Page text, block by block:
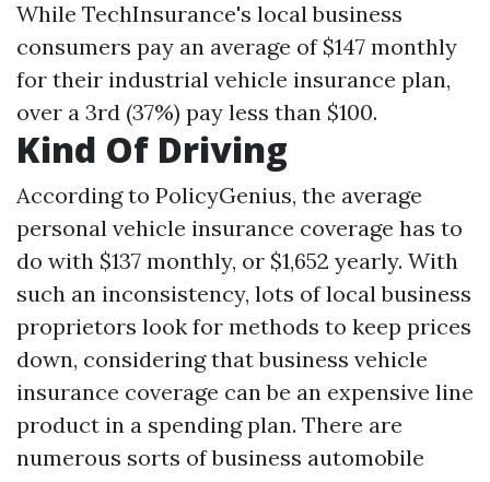
While TechInsurance's local business
consumers pay an average of $147 monthly
for their industrial vehicle insurance plan,
over a 3rd (37%) pay less than $100.
Kind Of Driving
According to PolicyGenius, the average
personal vehicle insurance coverage has to
do with $137 monthly, or $1,652 yearly. With
such an inconsistency, lots of local business
proprietors look for methods to keep prices
down, considering that business vehicle
insurance coverage can be an expensive line
product in a spending plan. There are
numerous sorts of business automobile